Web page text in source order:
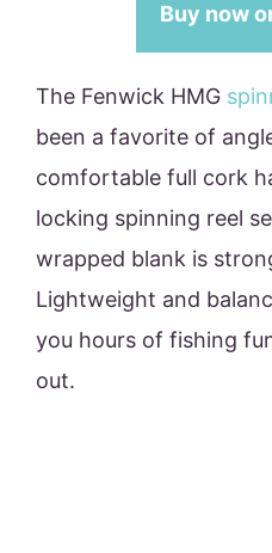
Buy now
The Fenwick HMG
been a favorite of
comfortable full cork
locking spinning reel
wrapped blank is
Lightweight and
you hours of fishing
out.